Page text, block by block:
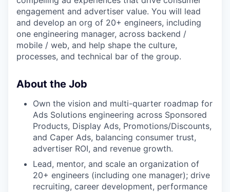
engagement and advertiser value. You will lead
and develop an org of 20+ engineers, including
one engineering manager, across backend /
mobile / web, and help shape the culture,
processes, and technical bar of the group.
About the Job
Own the vision and multi-quarter roadmap for
Ads Solutions engineering across Sponsored
Products, Display Ads, Promotions/Discounts,
and Caper Ads, balancing consumer trust,
advertiser ROI, and revenue growth.
Lead, mentor, and scale an organization of
20+ engineers (including one manager); drive
recruiting, career development, performance